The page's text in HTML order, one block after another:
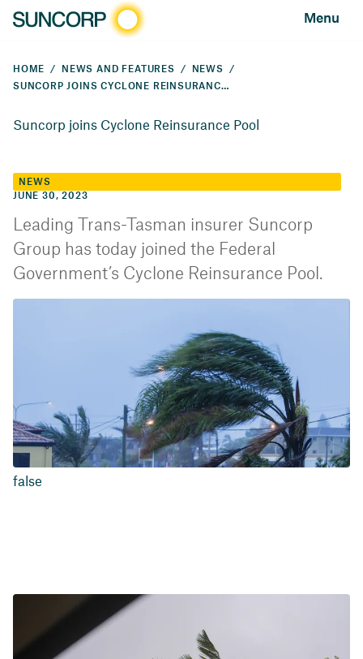
Menu
HOME NEWS AND FEATURES
NEWS
SUNCORP JOINS CYCLONE REINSURANCE POOL
Suncorp joins Cyclone Reinsurance Pool
NEWS
JUNE 30, 2023
Leading Trans-Tasman insurer Suncorp
Group has today joined the Federal
Government’s Cyclone Reinsurance Pool.
false